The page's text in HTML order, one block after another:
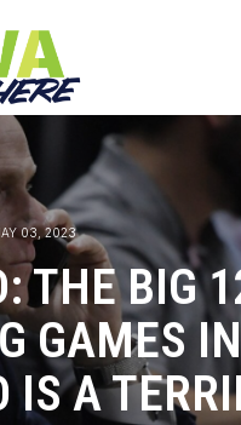
03, 2023
THE BIG
GAMES IN
IS A